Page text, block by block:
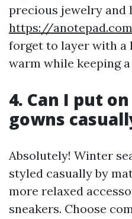
precious jewelry and
https://
forget to layer with a
warm while keeping
4. Can I put
gowns
Absolutely! Winter
styled casually by
more relaxed
sneakers. Choose